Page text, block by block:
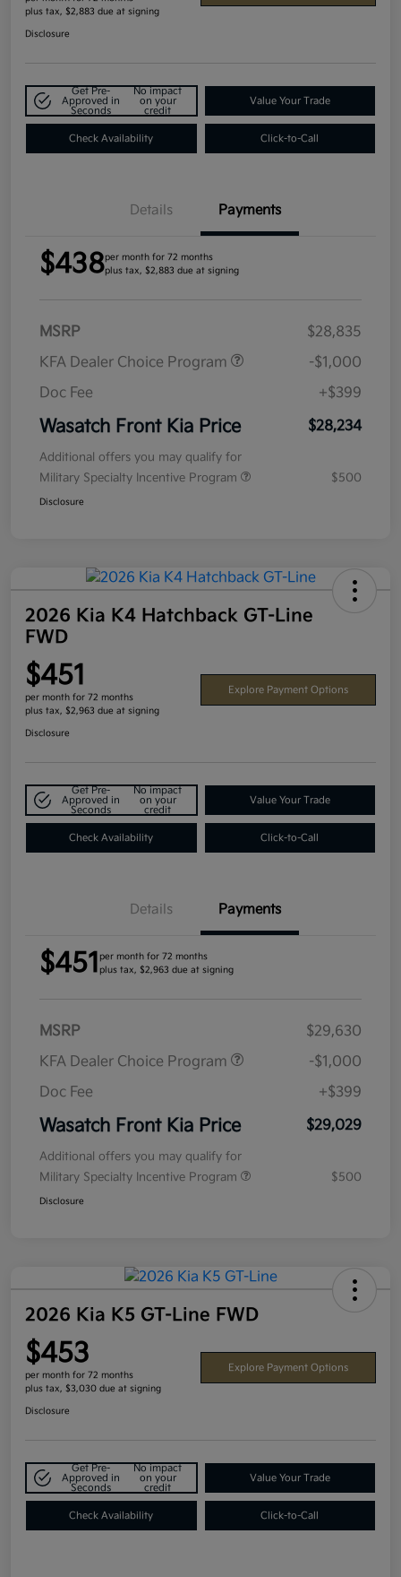
plus tax, $2,883 due at signing
Disclosure
Get Pre-
Approved in
Seconds
No impact
on your
credit
Value Your Trade
Check Availability Click-to-Call
Details Payments
$438per month for 72 months
plus tax, $2,883 due at signing
MSRP
$28,835
KFA Dealer Choice Program
-$1,000
Doc Fee
+$399
Wasatch Front Kia Price $28,234
Additional offers you may qualify for
Military Specialty Incentive Program
$500
Disclosure
2026 Kia K4 Hatchback GT-Line
FWD
$451
per month for 72 months
plus tax, $2,963 due at signing
Explore Payment Options
Disclosure
Get Pre-
Approved in
Seconds
No impact
on your
credit
Value Your Trade
Check Availability Click-to-Call
Details Payments
$451 per month for 72 months
plus tax, $2,963 due at signing
MSRP
$29,630
KFA Dealer Choice Program
-$1,000
Doc Fee
+$399
Wasatch Front Kia Price $29,029
Additional offers you may qualify for
Military Specialty Incentive Program
$500
Disclosure
2026 Kia K5 GT-Line FWD
$453
per month for 72 months
plus tax, $3,030 due at signing
Explore Payment Options
Disclosure
Get Pre-
Approved in
Seconds
No impact
on your
credit
Value Your Trade
Check Availability Click-to-Call